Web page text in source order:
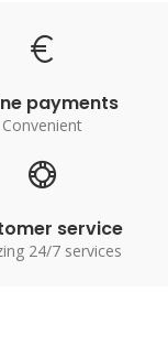
payments
Convenient
service
24/7 services